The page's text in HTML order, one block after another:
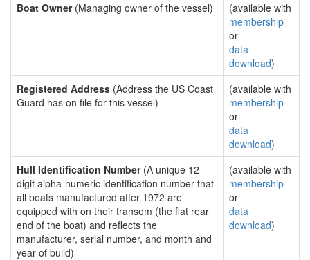
Boat Owner(Managing owner of the vessel)
(available with
membership
or
data
download)
Registered Address (Address the US Coast
Guard has on file for this vessel)
(available with
membership
or
data
download)
Hull Identification Number(A unique 12
digit alpha-numeric identification number that
all boats manufactured after 1972 are
equipped with on their transom (the flat rear
end of the boat) and reflects the
manufacturer, serial number, and month and
year of build)
(available with
membership
or
data
download)